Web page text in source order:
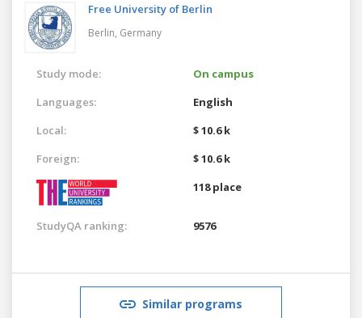
Free University of Berlin
Berlin, Germany
Study mode:
On campus
Languages:
English
Local:
$ 10.6 k
Foreign:
$ 10.6 k
118 place
StudyQA ranking: 9576
Similar programs